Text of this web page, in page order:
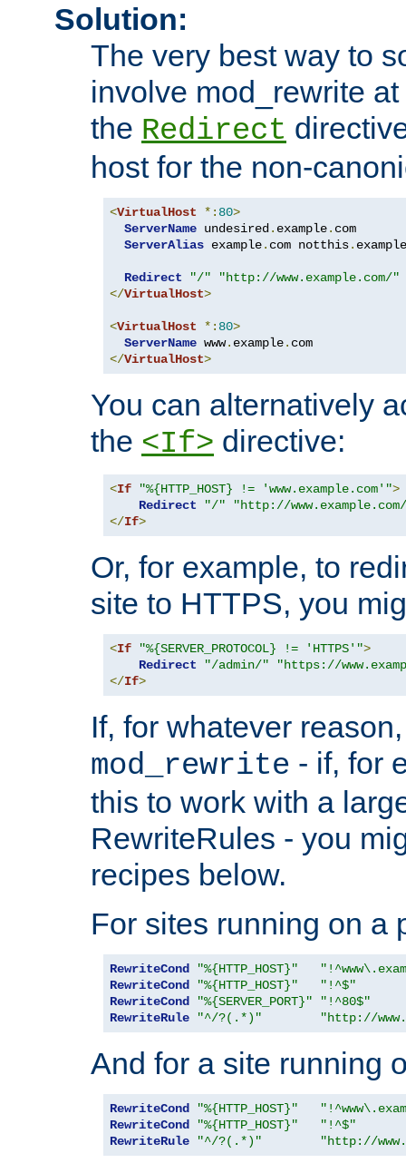
Solution:
The very best way to
involve mod_rewrite
the Redirect
host for the non-
<VirtualHost *: 80>
ServerName undesired . example. com
ServerAlias example. com notthis. example
Redirect "/"
"http://www.example.com/"
</VirtualHost>
<VirtualHost *: 80>
ServerName www. example.
</VirtualHost>
You can alternatively
the <If> directive:
<If "%{HTTP_HOST} != 'www.example.com'">
Redirect
"/"
"http://
</If>
Or, for example, to
site to HTTPS, you
<If "%{SERVER_PROTOCOL} != 'HTTPS'">
Redirect
"/admin/"
"https://
</If>
If, for whatever
mod_rewrite - if, for
this to work with a
RewriteRules - you
recipes below.
For sites running on a
RewriteCond "%{HTTP_HOST}"
RewriteCond
"%{HTTP_HOST}"
"!^$"
RewriteCond
"%{SERVER_PORT}"
"!^80$"
RewriteRule
"^/?(.*)" "http://
And for a site running
RewriteCond "%{HTTP_HOST}"
RewriteCond
"%{HTTP_HOST}"
"!^$"
RewriteRule
"^/?(.*)" "http://